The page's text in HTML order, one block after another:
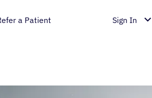
a Patient Sign In